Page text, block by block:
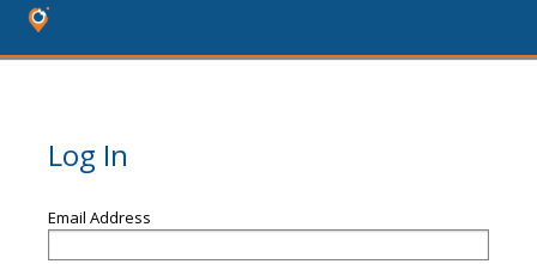
Log In
Email Address